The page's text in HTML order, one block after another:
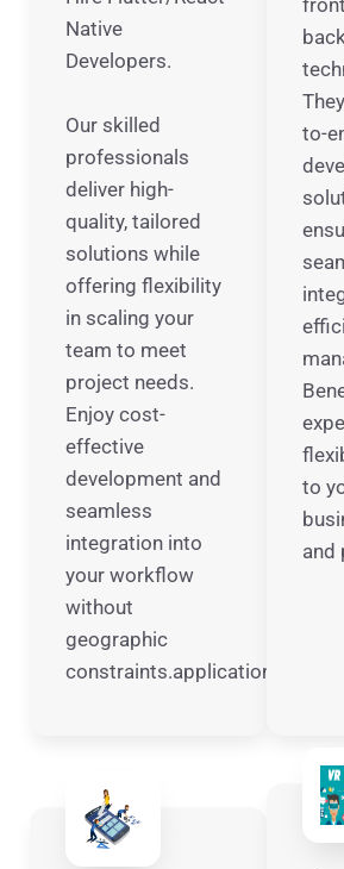
Native
Developers.
Our skilled
professionals
deliver high-
quality, tailored
solutions while
offering flexibility
in scaling your
team to meet
project needs.
Enjoy cost-
effective
development and
seamless
integration into
your workflow
without
geographic
constraints.applications.
to-
to
and